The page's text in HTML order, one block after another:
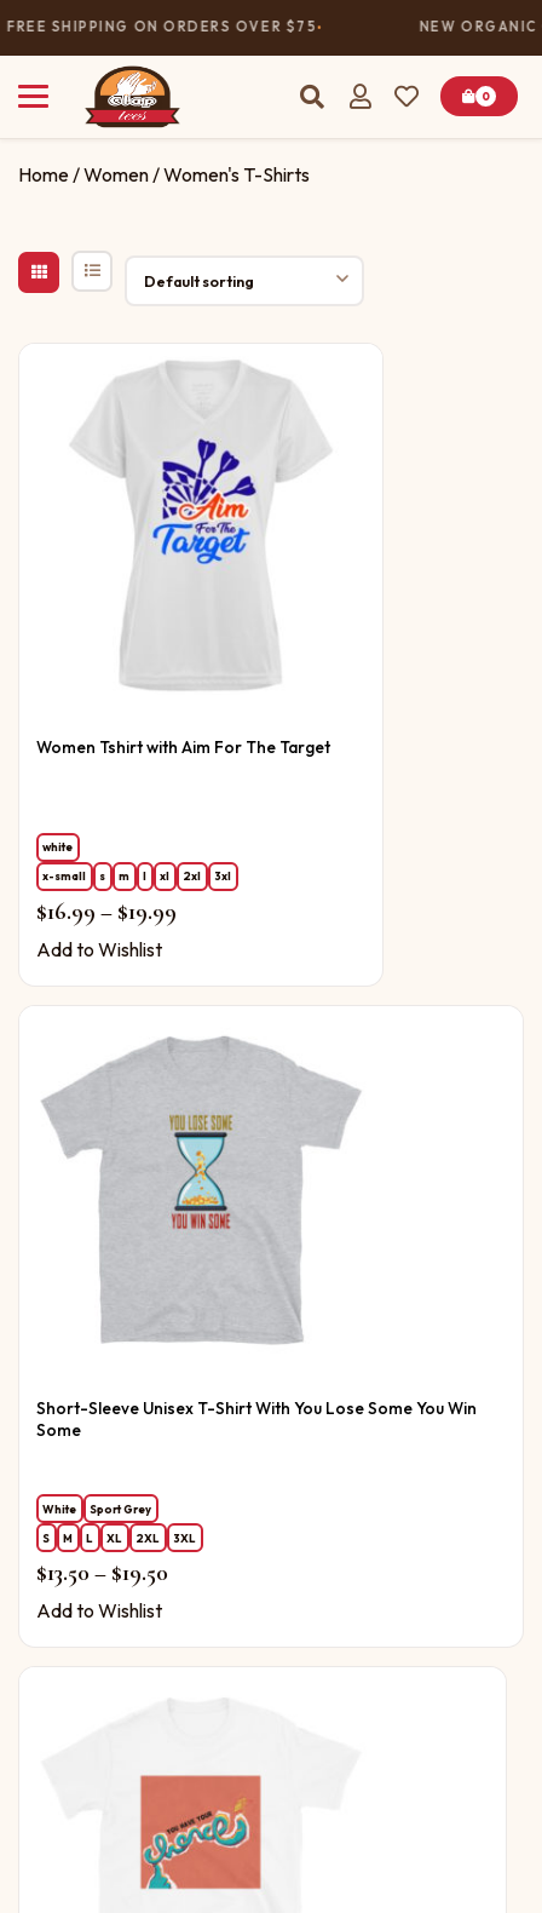
SHIPPING ON ORDERS OVER $75 NEW ORGANIC
0
Home /Women / Women's T-Shirts
Women Tshirt with Aim For The Target
white
x-small
s m l xl 2xl 3xl
$16.99 – $19.99Price range: $16.99 through $19.99
Add to Wishlist
Short-Sleeve Unisex T-Shirt With You Lose Some You Win
Some
White
Sport Grey
S
M L XL 2XL 3XL
$13.50 – $19.50Price range: $13.50 through $19.50
Add to Wishlist